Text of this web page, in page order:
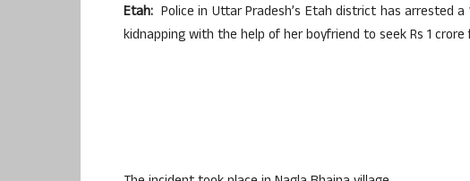
Etah: Police in Uttar Pradesh’s Etah district has arrested
kidnapping with the help of her boyfriend to seek Rs 1